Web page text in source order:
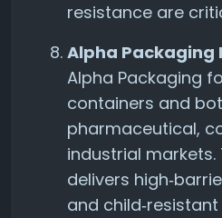
resistance are
Alpha Packaging
Alpha Packaging
containers and
pharmaceutical,
industrial
delivers
and